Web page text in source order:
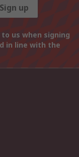
Sign up
us when signing
in line with the